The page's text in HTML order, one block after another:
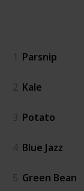
1 Parsnip
2 Kale
3 Potato
4 Blue Jazz
5 Green Bean